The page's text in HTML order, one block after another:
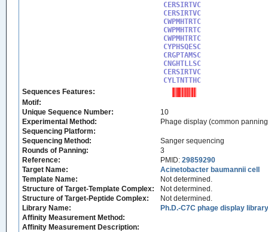
CERSIRTVC
CERSIRTVC
CWPMHTRTC
CWPMHTRTC
CWPMHTRTC
CYPHSQESC
CRGPTAMSC
CNGHTLLSC
CERSIRTVC
CYLTNTTHC
Sequences Features:
Motif:
Unique Sequence Number:
10
Experimental Method:
Phage display (common
Sequencing Platform:
Sequencing Method:
Sanger sequencing
Rounds of Panning:
3
Reference:
PMID: 29859290
Target Name:
Acinetobacter baumannii cell
Template Name:
Not determined.
Structure of Target-Template Complex:
Not determined.
Structure of Target-Peptide Complex:
Not determined.
Library Name:
Ph.D.-C7C phage display
Affinity Measurement Method:
Affinity Measurement Description: